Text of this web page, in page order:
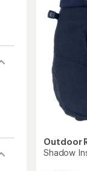
Outdoor
Shadow